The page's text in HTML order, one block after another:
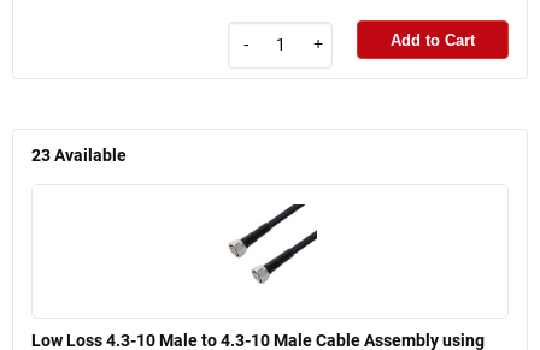
- + Add to Cart
23Available
Low Loss 4.3-10 Male to 4.3-10 Male Cable Assembly using